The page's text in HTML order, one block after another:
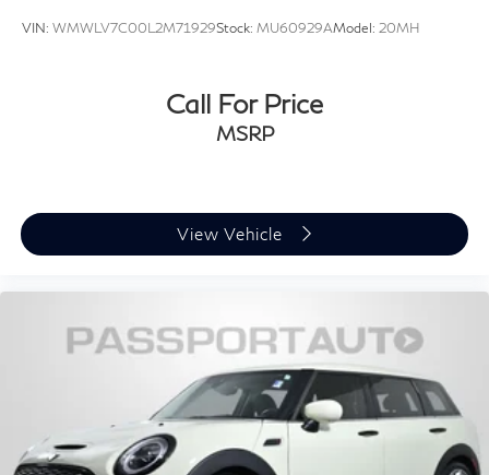
VIN: WMWLV7C00L2M71929Stock: MU60929AModel: 20MH
Call For Price
MSRP
View Vehicle